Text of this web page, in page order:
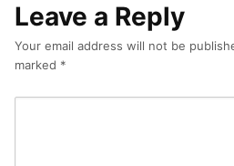
Leave a Reply
Your email address will not be
marked *